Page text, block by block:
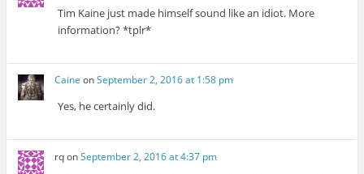
Tim Kaine just made himself sound like an idiot. More
information? *tplr*
Caine onSeptember 2, 2016 at 1:58 pm
Yes, he certainly did.
rqonSeptember 2, 2016 at 4:37 pm